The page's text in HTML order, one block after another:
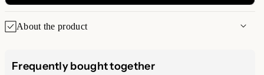
Exquisite
Magenta
Opal
Huggie
Exquisite
Magenta
Huggie
About the product
Huggie Hoop Earrings. These stunning earrings are designed
Frequently bought together